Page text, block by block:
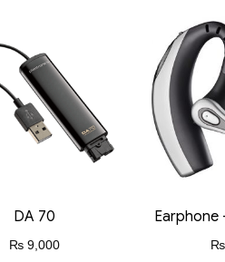
DA 70
₨9,000
Earphone
₨